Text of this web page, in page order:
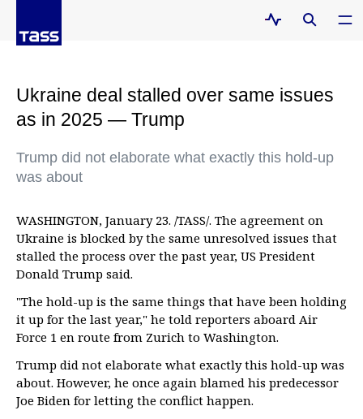
Ukraine deal stalled over same issues
as in 2025 — Trump
Trump did not elaborate what exactly this hold-up
was about
WASHINGTON, January 23. /TASS/. The agreement on
Ukraine is blocked by the same unresolved issues that
stalled the process over the past year, US President
Donald Trump said.
"The hold-up is the same things that have been holding
it up for the last year," he told reporters aboard Air
Force 1 en route from Zurich to Washington.
Trump did not elaborate what exactly this hold-up was
about. However, he once again blamed his predecessor
Joe Biden for letting the conflict happen.